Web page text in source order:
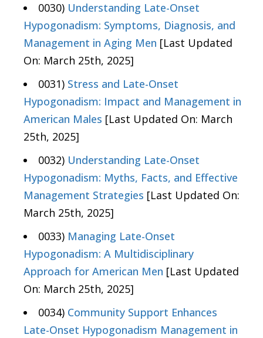
0030) Understanding Late-Onset
Hypogonadism: Symptoms, Diagnosis, and
Management in Aging Men [Last Updated
On: March 25th, 2025]
0031) Stress and Late-Onset
Hypogonadism: Impact and Management in
American Males [Last Updated On: March
25th, 2025]
0032) Understanding Late-Onset
Hypogonadism: Myths, Facts, and Effective
Management Strategies [Last Updated On:
March 25th, 2025]
0033) Managing Late-Onset
Hypogonadism: A Multidisciplinary
Approach for American Men [Last Updated
On: March 25th, 2025]
0034) Community Support Enhances
Late-Onset Hypogonadism Management in